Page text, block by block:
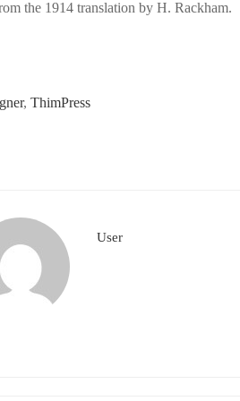
the 1914 translation by H. Rackham.
, ThimPress
User